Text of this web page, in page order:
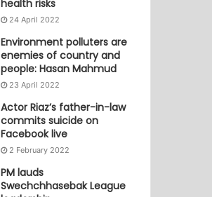
health risks
24 April 2022
Environment polluters are
enemies of country and
people: Hasan Mahmud
23 April 2022
Actor Riaz’s father-in-law
commits suicide on
Facebook live
2 February 2022
PM lauds
Swechchhasebak League